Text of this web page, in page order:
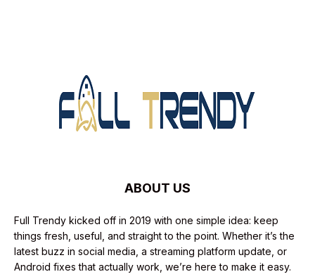
ABOUT US
Full Trendy kicked off in 2019 with one simple idea: keep
things fresh, useful, and straight to the point. Whether it’s the
latest buzz in social media, a streaming platform update, or
Android fixes that actually work, we’re here to make it easy.